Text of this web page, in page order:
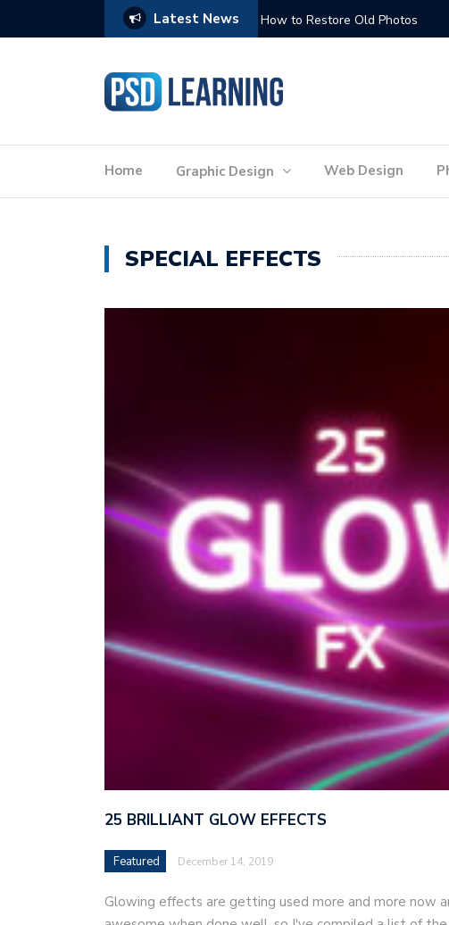
Latest News Website Optimization: How to
Home Graphic Design Web Design
SPECIAL EFFECTS
25 BRILLIANT GLOW EFFECTS
Featured December 14, 2019
Glowing effects are getting used more and more now